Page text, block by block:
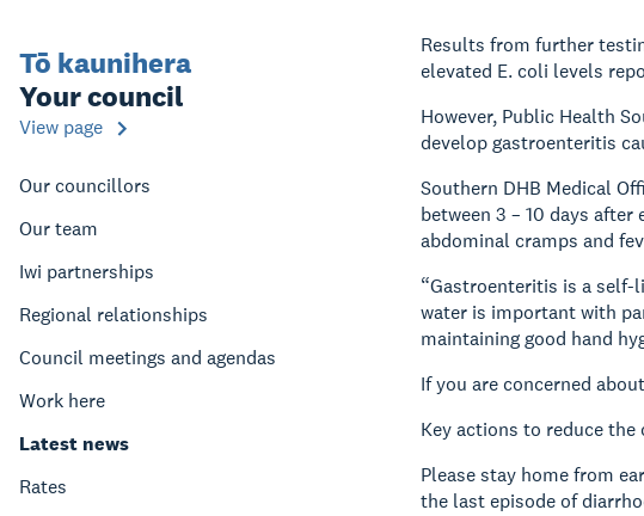
Tō kaunihera
Your council
View page
Our councillors
Our team
Iwi partnerships
Regional relationships
Council meetings and agendas
Work here
Latest news
Rates
Results from further
elevated E. coli levels
However, Public Health
develop gastroenteritis
Southern DHB Medical
between 3 – 10 days
abdominal cramps and
“Gastroenteritis is a
water is important with
maintaining good hand
If you are concerned
Key actions to reduce
Please stay home from
the last episode of